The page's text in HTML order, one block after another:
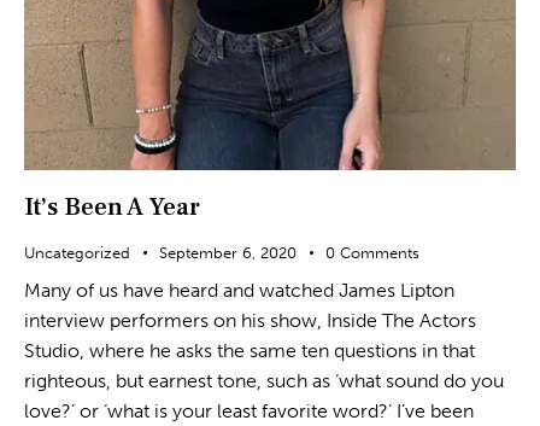
It’s Been A Year
Uncategorized September 6, 2020 0 Comments
Many of us have heard and watched James Lipton
interview performers on his show, Inside The Actors
Studio, where he asks the same ten questions in that
righteous, but earnest tone, such as ‘what sound do you
love?’ or ‘what is your least favorite word?’ I’ve been